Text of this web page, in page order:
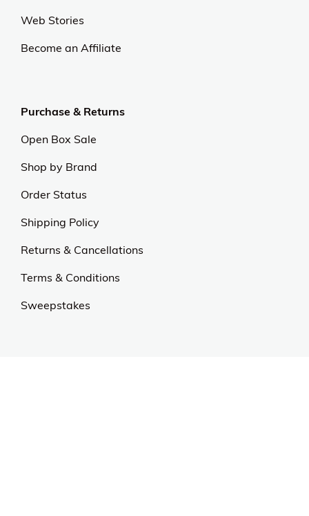
Web Stories
Become an Affiliate
Purchase & Returns
Open Box Sale
Shop by Brand
Order Status
Shipping Policy
Returns & Cancellations
Terms & Conditions
Sweepstakes